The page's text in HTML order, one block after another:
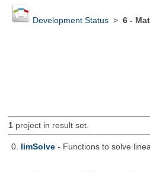
Development Status> 6 -
1project in result set.
0. limSolve - Functions to solve